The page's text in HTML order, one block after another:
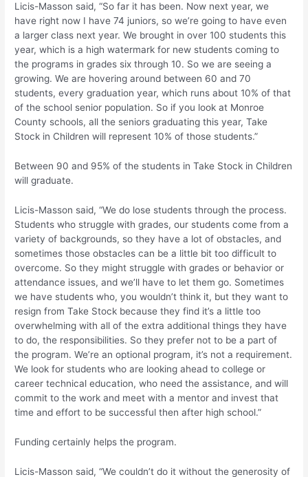
Licis-Masson said, “So far it has been. Now next year, we
have right now I have 74 juniors, so we’re going to have even
a larger class next year. We brought in over 100 students this
year, which is a high watermark for new students coming to
the programs in grades six through 10. So we are seeing a
growing. We are hovering around between 60 and 70
students, every graduation year, which runs about 10% of that
of the school senior population. So if you look at Monroe
County schools, all the seniors graduating this year, Take
Stock in Children will represent 10% of those students.”
Between 90 and 95% of the students in Take Stock in Children
will graduate.
Licis-Masson said, “We do lose students through the process.
Students who struggle with grades, our students come from a
variety of backgrounds, so they have a lot of obstacles, and
sometimes those obstacles can be a little bit too difficult to
overcome. So they might struggle with grades or behavior or
attendance issues, and we’ll have to let them go. Sometimes
we have students who, you wouldn’t think it, but they want to
resign from Take Stock because they find it’s a little too
overwhelming with all of the extra additional things they have
to do, the responsibilities. So they prefer not to be a part of
the program. We’re an optional program, it’s not a requirement.
We look for students who are looking ahead to college or
career technical education, who need the assistance, and will
commit to the work and meet with a mentor and invest that
time and effort to be successful then after high school.”
Funding certainly helps the program.
Licis-Masson said, “We couldn’t do it without the generosity of